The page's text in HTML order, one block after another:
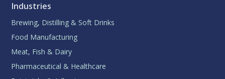
Industries
Brewing, Distilling & Soft Drinks
Food Manufacturing
Meat, Fish & Dairy
Pharmaceutical & Healthcare